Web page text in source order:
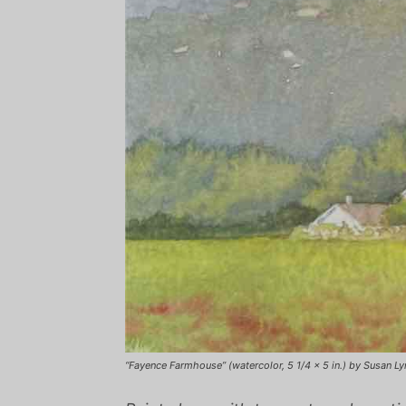
“Fayence Farmhouse” (watercolor, 5 1/4 x 5 in.) by Susan